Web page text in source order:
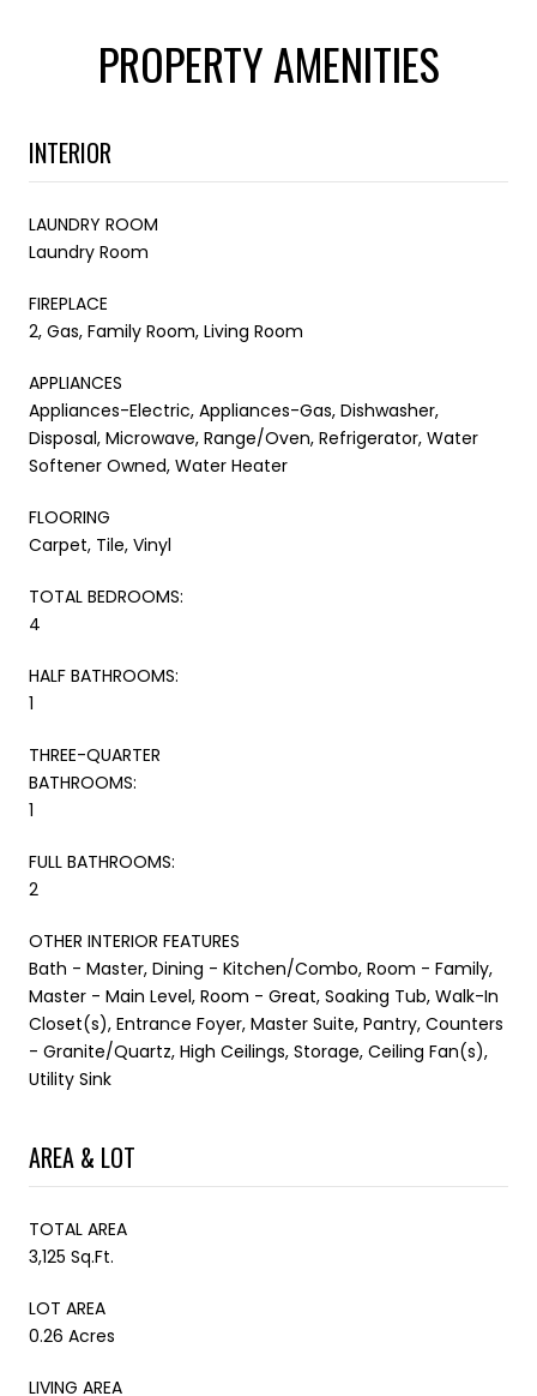
PROPERTY AMENITIES
INTERIOR
LAUNDRY ROOM
Laundry Room
FIREPLACE
2, Gas, Family Room, Living Room
APPLIANCES
Appliances-Electric, Appliances-Gas, Dishwasher,
Disposal, Microwave, Range/Oven, Refrigerator, Water
Softener Owned, Water Heater
FLOORING
Carpet, Tile, Vinyl
TOTAL BEDROOMS:
4
HALF BATHROOMS:
1
THREE-QUARTER
BATHROOMS:
1
FULL BATHROOMS:
2
OTHER INTERIOR FEATURES
Bath - Master, Dining - Kitchen/Combo, Room - Family,
Master - Main Level, Room - Great, Soaking Tub, Walk-In
Closet(s), Entrance Foyer, Master Suite, Pantry, Counters
- Granite/Quartz, High Ceilings, Storage, Ceiling Fan(s),
Utility Sink
AREA & LOT
TOTAL AREA
3,125 Sq.Ft.
LOT AREA
0.26 Acres
LIVING AREA